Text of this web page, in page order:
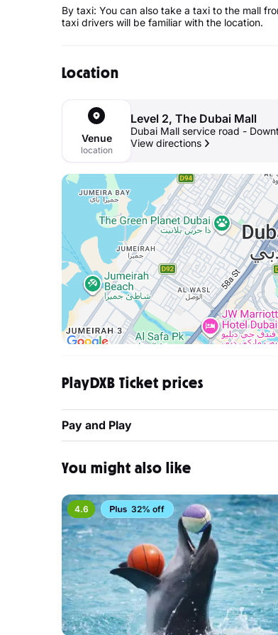
By taxi: You can also take a taxi to the mall
taxi drivers will be familiar with the location.
Location
Venue
location
Level 2, The Dubai Mall
Dubai Mall service road -
View directions
PlayDXB Ticket prices
Pay and Play
You might also like
4.6 32% off